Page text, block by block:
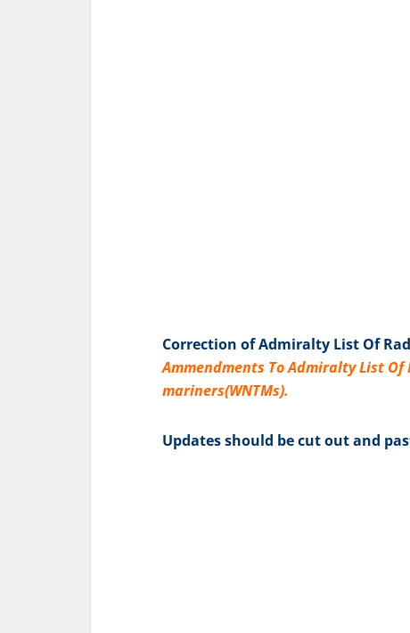
Correction of Admiralty List Of
Ammendments To Admiralty List
mariners(WNTMs).
Updates should be cut out and